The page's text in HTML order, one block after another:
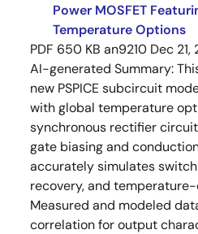
Power MOSFET
Temperature Options
PDF 650 KB an9210 Dec 21,
AI-generated Summary:
new PSPICE subcircuit
with global temperature
synchronous rectifier
gate biasing and
accurately simulates
recovery, and
Measured and modeled
correlation for output